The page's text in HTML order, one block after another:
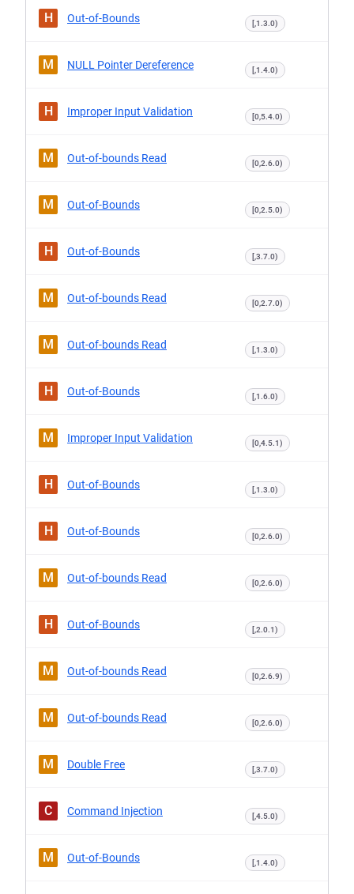
H Out-of-Bounds [,1.3.0)
M NULL Pointer Dereference [,1.4.0)
H Improper Input Validation [0,5.4.0)
M Out-of-bounds Read [0,2.6.0)
M Out-of-Bounds [0,2.5.0)
H Out-of-Bounds [,3.7.0)
M Out-of-bounds Read [0,2.7.0)
M Out-of-bounds Read [,1.3.0)
H Out-of-Bounds [,1.6.0)
M Improper Input Validation [0,4.5.1)
H Out-of-Bounds [,1.3.0)
H Out-of-Bounds [0,2.6.0)
M Out-of-bounds Read [0,2.6.0)
H Out-of-Bounds [,2.0.1)
M Out-of-bounds Read [0,2.6.9)
M Out-of-bounds Read [0,2.6.0)
M Double Free [,3.7.0)
C Command Injection [,4.5.0)
M Out-of-Bounds [,1.4.0)